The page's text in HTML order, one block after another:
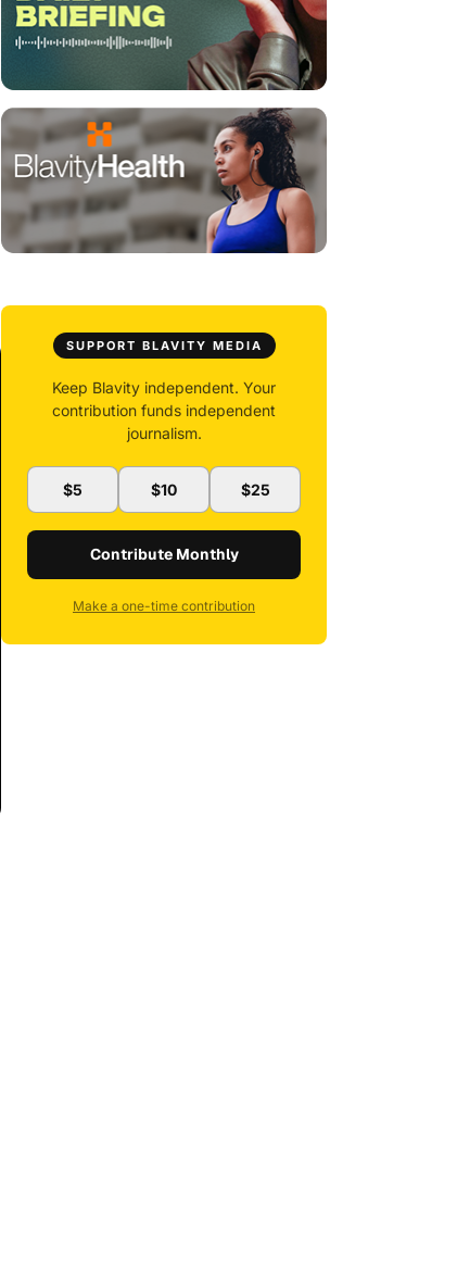
SUPPORT BLAVITY MEDIA
Keep Blavity independent. Your
contribution funds independent
journalism.
$5 $10 $25
Contribute Monthly
Make a one-time contribution